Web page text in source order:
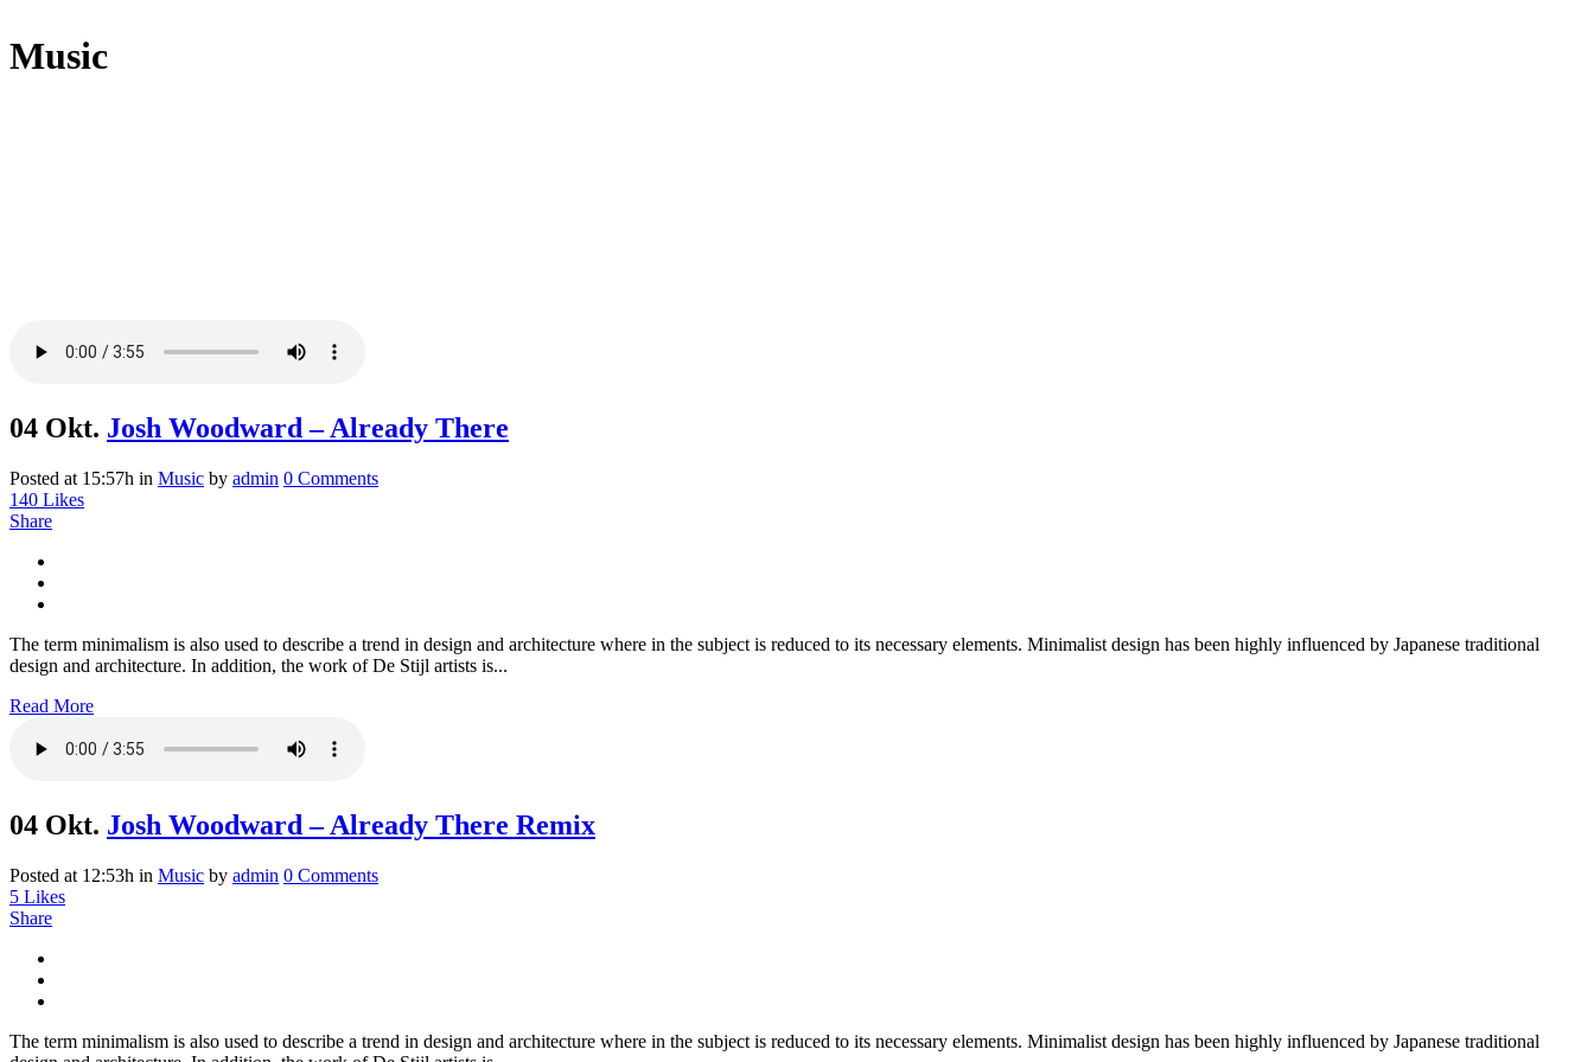
Music
04 Okt. Josh Woodward – Already There
Posted at 15:57h in Music by admin 0 Comments
140 Likes
Share
The term minimalism is also used to describe a trend in design and architecture where in the subject is reduced to its necessary elements. Minimalist design has been highly influenced by Japanese traditional
design and architecture. In addition, the work of De Stijl artists is...
Read More
04 Okt. Josh Woodward – Already There Remix
Posted at 12:53h in Music by admin 0 Comments
5 Likes
Share
The term minimalism is also used to describe a trend in design and architecture where in the subject is reduced to its necessary elements. Minimalist design has been highly influenced by Japanese traditional